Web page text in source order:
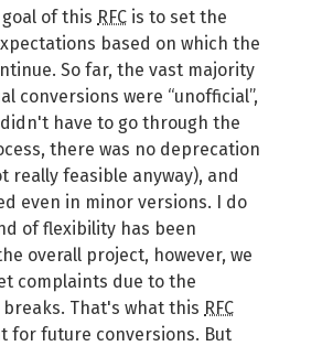
of this RFC is to set the
based on which the
So far, the vast majority
conversions were “unofficial”,
have to go through the
there was no deprecation
really feasible anyway), and
even in minor versions. I do
of flexibility has been
overall project, however, we
complaints due to the
That's what this RFC
for future conversions. But